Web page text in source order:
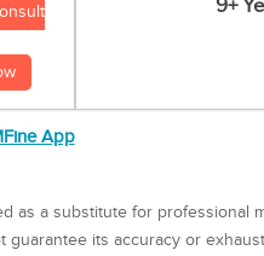
9+
App
as a substitute for professional
its accuracy or